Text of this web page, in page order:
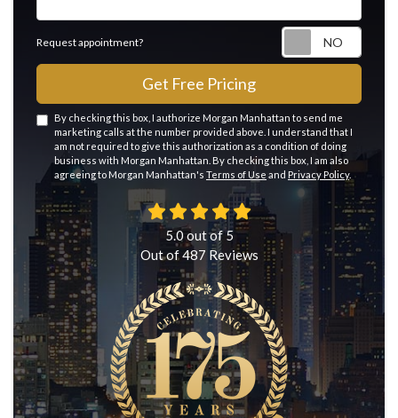
Request appointment?
Get Free Pricing
By checking this box, I authorize Morgan Manhattan to send me
marketing calls at the number provided above. I understand that I
am not required to give this authorization as a condition of doing
business with Morgan Manhattan. By checking this box, I am also
agreeing to Morgan Manhattan's Terms of Use and Privacy Policy.
5.0 out of5
Out of487 Reviews